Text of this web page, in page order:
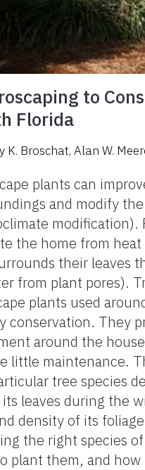
to
Florida
K. Broschat, Alan W.
plants can
and modify
modification).
the home from
their leaves
from plant pores).
plants used
conservation. They
around the
little maintenance.
tree species
its leaves during the
density of its
the right species
plant them, and